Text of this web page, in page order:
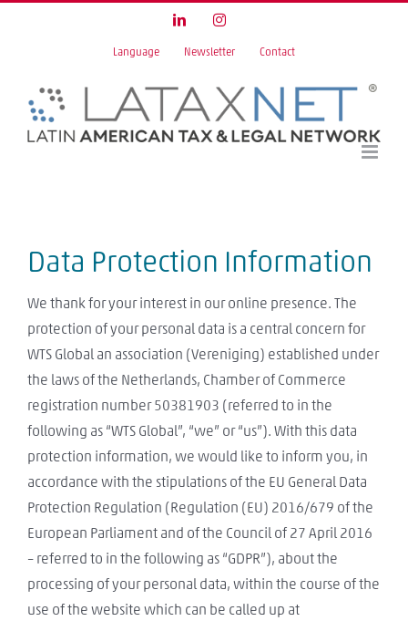
LinkedInInstagram
Language Newsletter Contact
Data Protection Information
We thank for your interest in our online presence. The
protection of your personal data is a central concern for
WTS Global an association (Vereniging) established under
the laws of the Netherlands, Chamber of Commerce
registration number 50381903 (referred to in the
following as “WTS Global”, “we” or “us”). With this data
protection information, we would like to inform you, in
accordance with the stipulations of the EU General Data
Protection Regulation (Regulation (EU) 2016/679 of the
European Parliament and of the Council of 27 April 2016
– referred to in the following as “GDPR”), about the
processing of your personal data, within the course of the
use of the website which can be called up at